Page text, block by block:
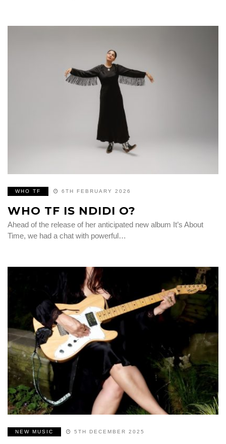
WHO TF 6TH FEBRUARY 2026
WHO TF IS NDIDI O?
Ahead of the release of her anticipated new album It’s About
Time, we had a chat with powerful…
NEW MUSIC 5TH DECEMBER 2025